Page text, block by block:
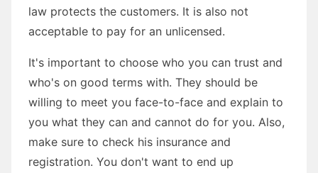
law protects the customers. It is also not
acceptable to pay for an unlicensed.
It's important to choose who you can trust and
who's on good terms with. They should be
willing to meet you face-to-face and explain to
you what they can and cannot do for you. Also,
make sure to check his insurance and
registration. You don't want to end up